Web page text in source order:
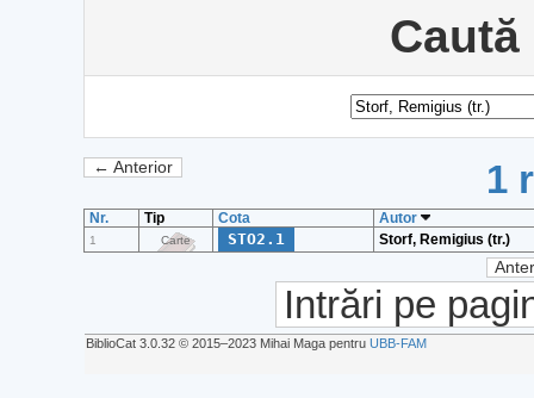
← Anterior 1
Nr. Tip Cota Autor
1 Carte STO2.1 Storf, Remigius (tr.)
Intrări pe
BiblioCat 3.0.32 © 2015‒2023 Mihai Maga pentru UBB-FAM